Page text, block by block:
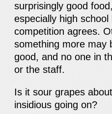
surprisingly good
especially high
competition agrees.
something more may
good, and no one in
or the staff.
Is it sour grapes
insidious going on?